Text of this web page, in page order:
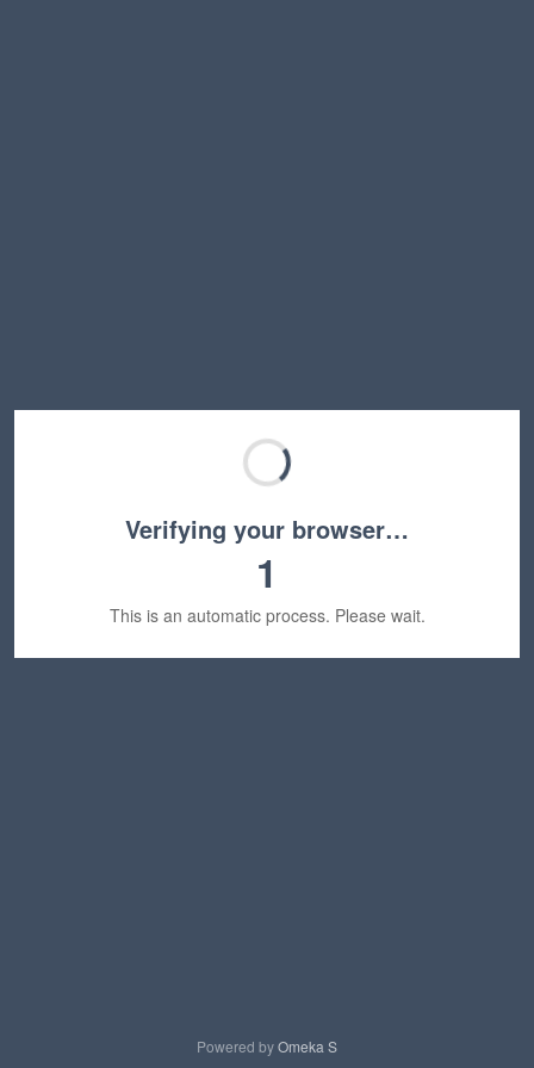
Verifying your browser…
1
This is an automatic process. Please wait.
Powered byOmeka S